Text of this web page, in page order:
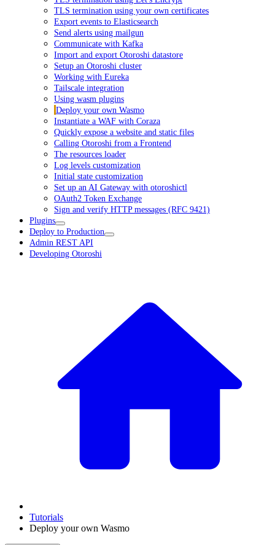
TLS termination using your own certificates
Export events to Elasticsearch
Send alerts using mailgun
Communicate with Kafka
Import and export Otoroshi datastore
Setup an Otoroshi cluster
Working with Eureka
Tailscale integration
Using wasm plugins
Deploy your own Wasmo
Instantiate a WAF with Coraza
Quickly expose a website and static files
Calling Otoroshi from a Frontend
The resources loader
Log levels customization
Initial state customization
Set up an AI Gateway with otoroshictl
OAuth2 Token Exchange
Sign and verify HTTP messages (RFC 9421)
Plugins
Deploy to Production
Admin REST API
Developing Otoroshi
Tutorials
Deploy your own Wasmo